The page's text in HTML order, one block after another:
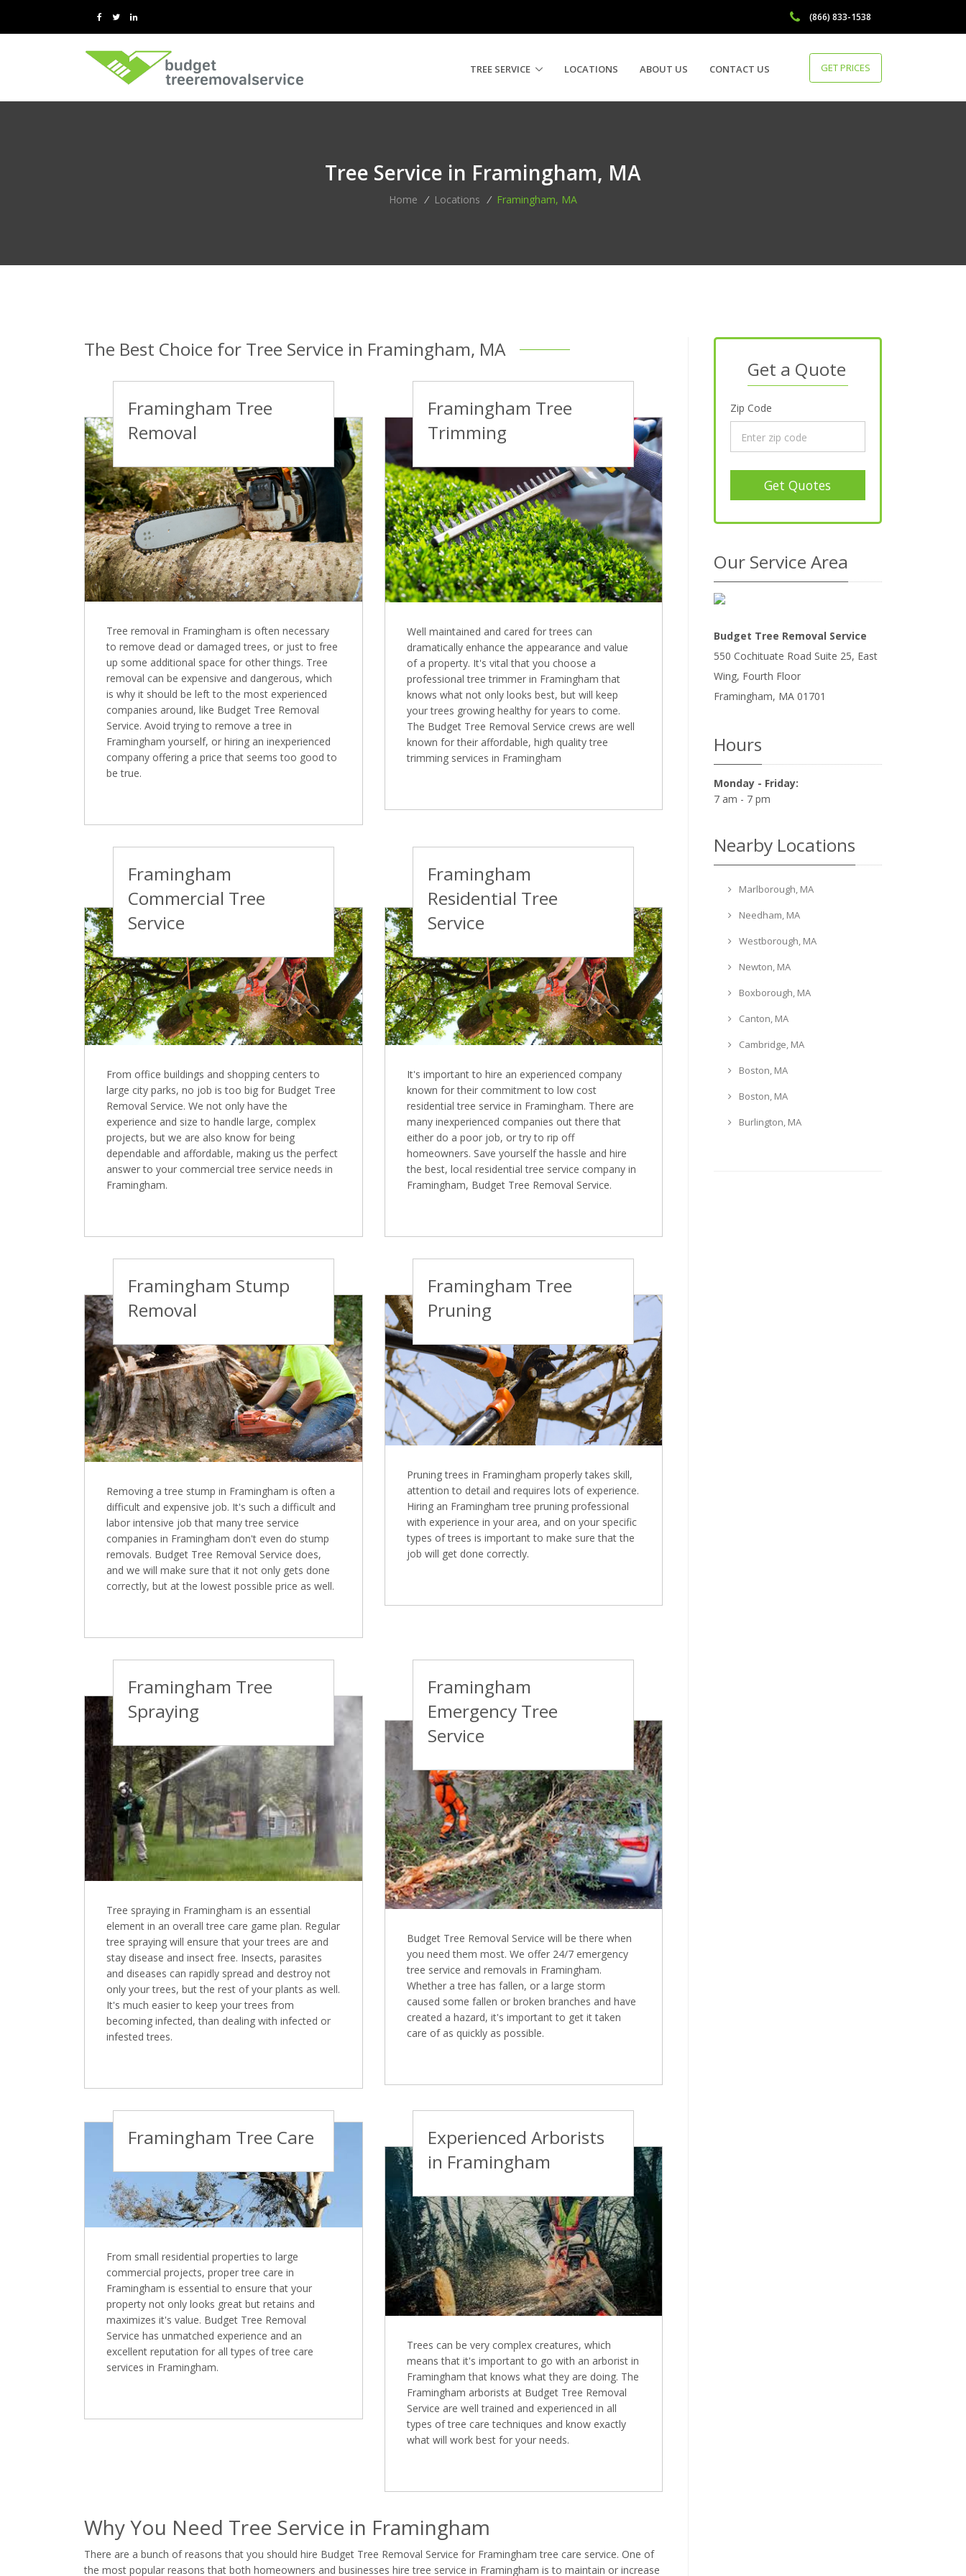
(866) 833-1538
TREE SERVICE LOCATIONS ABOUT US CONTACT US GET PRICES
Tree Service in Framingham, MA
Home / Locations / Framingham, MA
The Best Choice for Tree Service in Framingham, MA
Framingham Tree
Removal
Tree removal in Framingham is often necessary
to remove dead or damaged trees, or just to free
up some additional space for other things. Tree
removal can be expensive and dangerous, which
is why it should be left to the most experienced
companies around, like Budget Tree Removal
Service. Avoid trying to remove a tree in
Framingham yourself, or hiring an inexperienced
company offering a price that seems too good to
be true.
Framingham Tree
Trimming
Well maintained and cared for trees can
dramatically enhance the appearance and value
of a property. It's vital that you choose a
professional tree trimmer in Framingham that
knows what not only looks best, but will keep
your trees growing healthy for years to come.
The Budget Tree Removal Service crews are well
known for their affordable, high quality tree
trimming services in Framingham
Framingham
Commercial Tree
Service
From office buildings and shopping centers to
large city parks, no job is too big for Budget Tree
Removal Service. We not only have the
experience and size to handle large, complex
projects, but we are also know for being
dependable and affordable, making us the perfect
answer to your commercial tree service needs in
Framingham.
Framingham
Residential Tree
Service
It's important to hire an experienced company
known for their commitment to low cost
residential tree service in Framingham. There are
many inexperienced companies out there that
either do a poor job, or try to rip off
homeowners. Save yourself the hassle and hire
the best, local residential tree service company in
Framingham, Budget Tree Removal Service.
Framingham Stump
Removal
Removing a tree stump in Framingham is often a
difficult and expensive job. It's such a difficult and
labor intensive job that many tree service
companies in Framingham don't even do stump
removals. Budget Tree Removal Service does,
and we will make sure that it not only gets done
correctly, but at the lowest possible price as well.
Framingham Tree
Pruning
Pruning trees in Framingham properly takes skill,
attention to detail and requires lots of experience.
Hiring an Framingham tree pruning professional
with experience in your area, and on your specific
types of trees is important to make sure that the
job will get done correctly.
Framingham Tree
Spraying
Tree spraying in Framingham is an essential
element in an overall tree care game plan. Regular
tree spraying will ensure that your trees are and
stay disease and insect free. Insects, parasites
and diseases can rapidly spread and destroy not
only your trees, but the rest of your plants as well.
It's much easier to keep your trees from
becoming infected, than dealing with infected or
infested trees.
Framingham
Emergency Tree
Service
Budget Tree Removal Service will be there when
you need them most. We offer 24/7 emergency
tree service and removals in Framingham.
Whether a tree has fallen, or a large storm
caused some fallen or broken branches and have
created a hazard, it's important to get it taken
care of as quickly as possible.
Framingham Tree Care
From small residential properties to large
commercial projects, proper tree care in
Framingham is essential to ensure that your
property not only looks great but retains and
maximizes it's value. Budget Tree Removal
Service has unmatched experience and an
excellent reputation for all types of tree care
services in Framingham.
Experienced Arborists
in Framingham
Trees can be very complex creatures, which
means that it's important to go with an arborist in
Framingham that knows what they are doing. The
Framingham arborists at Budget Tree Removal
Service are well trained and experienced in all
types of tree care techniques and know exactly
what will work best for your needs.
Why You Need Tree Service in Framingham
There are a bunch of reasons that you should hire Budget Tree Removal Service for Framingham tree care service. One of
the most popular reasons that both homeowners and businesses hire tree service in Framingham is to maintain or increase
Get a Quote
Zip Code
Get Quotes
Our Service Area
Budget Tree Removal Service
550 Cochituate Road Suite 25, East
Wing, Fourth Floor
Framingham, MA 01701
Hours
Monday - Friday:
7 am - 7 pm
Nearby Locations
Marlborough, MA
Needham, MA
Westborough, MA
Newton, MA
Boxborough, MA
Canton, MA
Cambridge, MA
Boston, MA
Boston, MA
Burlington, MA